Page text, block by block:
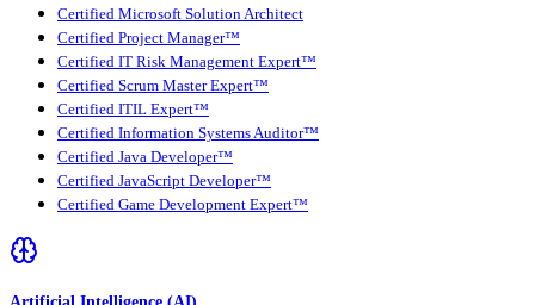
Certified Microsoft Solution Architect
Certified Project Manager™
Certified IT Risk Management Expert™
Certified Scrum Master Expert™
Certified ITIL Expert™
Certified Information Systems Auditor™
Certified Java Developer™
Certified JavaScript Developer™
Certified Game Development Expert™
Artificial Intelligence (AI)